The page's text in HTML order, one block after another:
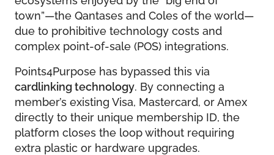
town”—the Qantases and Coles of the world—
due to prohibitive technology costs and
complex point-of-sale (POS) integrations.
Points4Purpose has bypassed this via
cardlinking technology. By connecting a
member’s existing Visa, Mastercard, or Amex
directly to their unique membership ID, the
platform closes the loop without requiring
extra plastic or hardware upgrades.